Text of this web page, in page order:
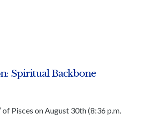
Spiritual Backbone
of Pisces on August 30th (8:36 p.m.